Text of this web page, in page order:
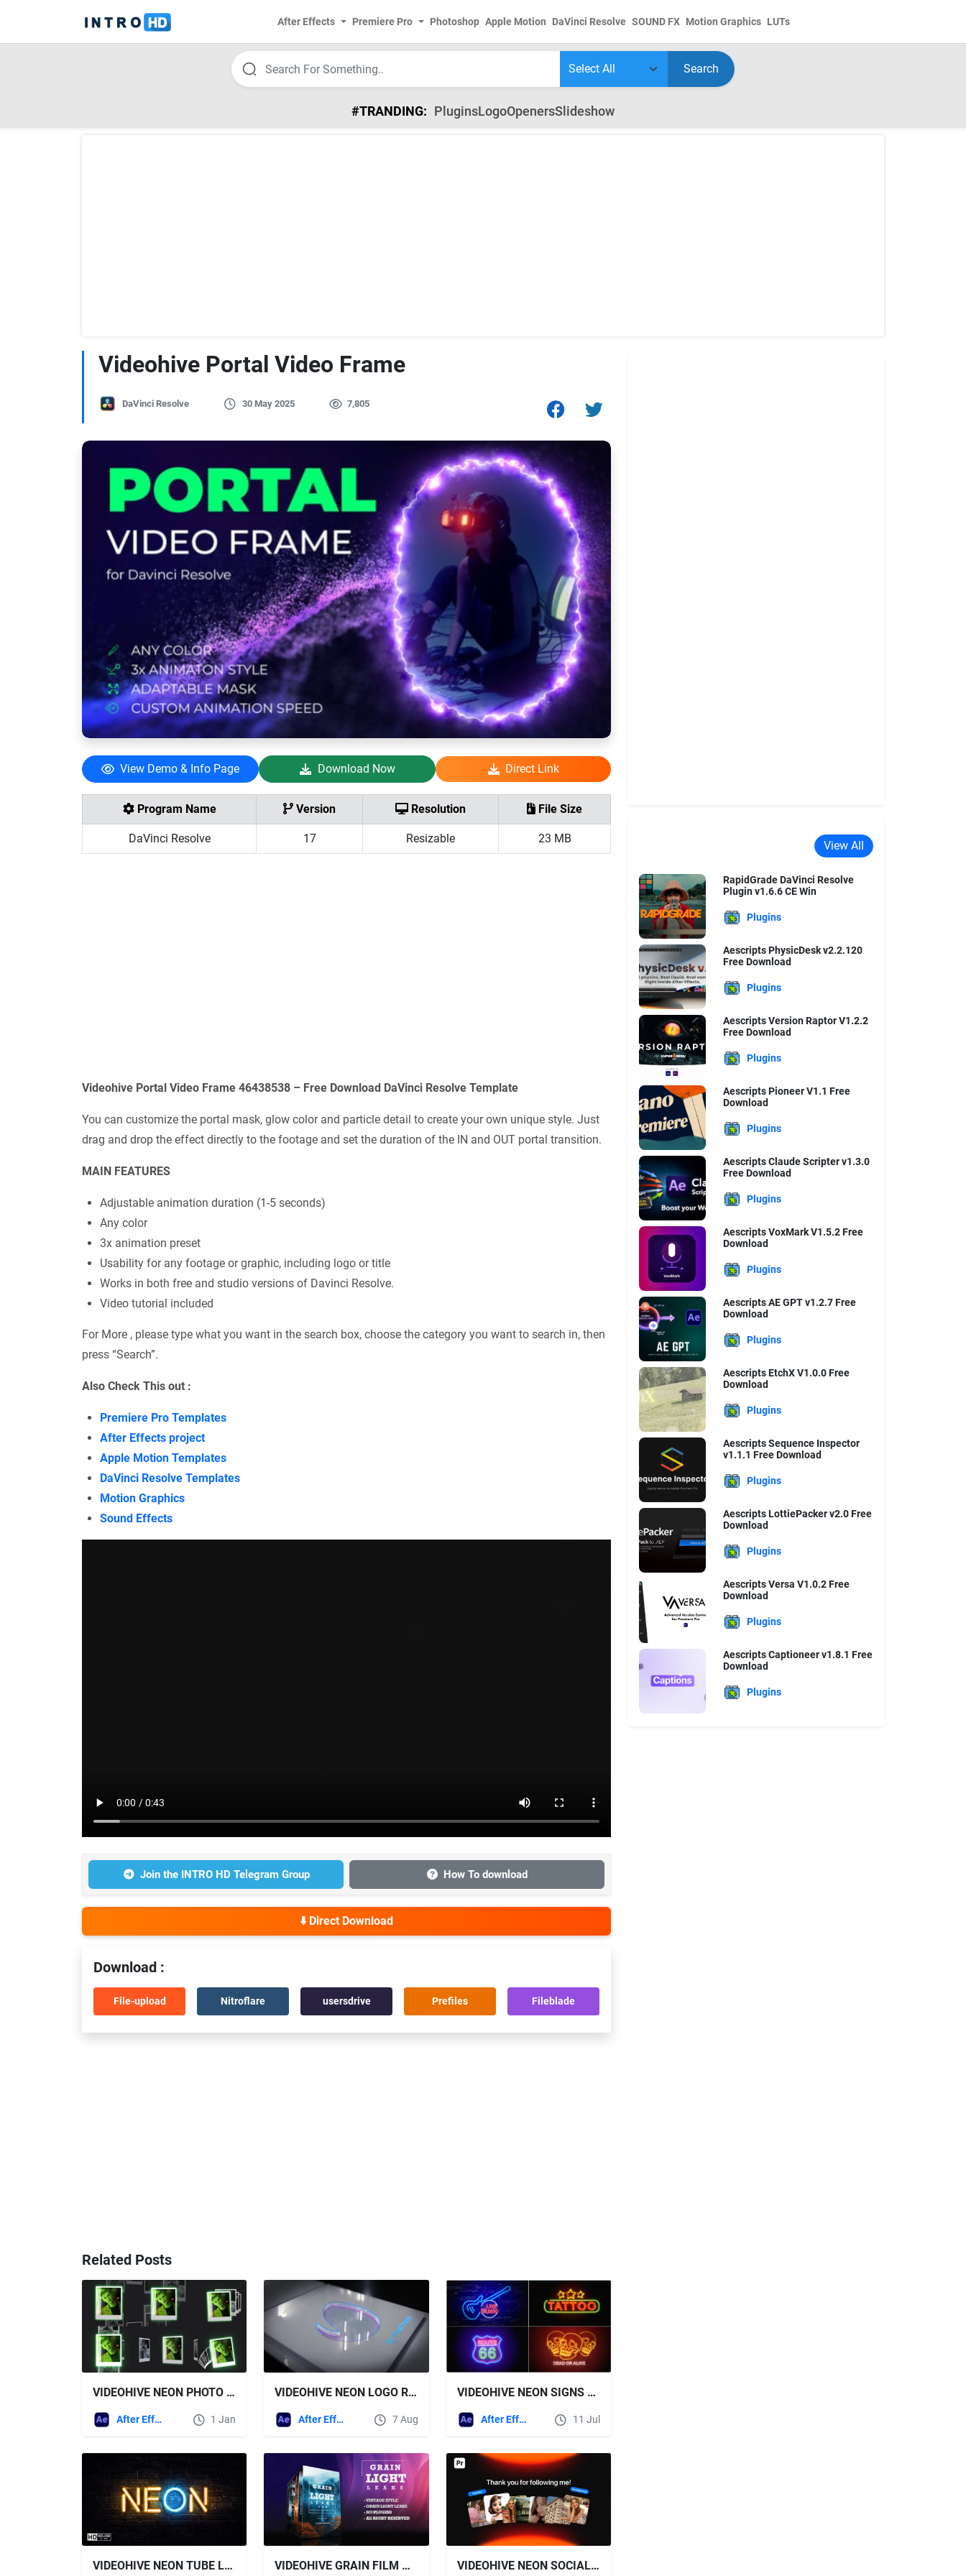
After Effects Premiere Pro Photoshop Apple Motion DaVinci Resolve SOUND FX Motion Graphics LUTs
Search
#TRANDING: PluginsLogoOpenersSlideshow
Videohive Portal Video Frame
DaVinci Resolve 30 May 2025 7,805
View Demo & Info Page Download Now Direct Link
Program Name Version Resolution File Size
DaVinci Resolve 17 Resizable 23 MB
Videohive Portal Video Frame 46438538 – Free Download DaVinci Resolve Template
You can customize the portal mask, glow color and particle detail to create your own unique style. Just
drag and drop the effect directly to the footage and set the duration of the IN and OUT portal transition.
MAIN FEATURES
Adjustable animation duration (1-5 seconds)
Any color
3x animation preset
Usability for any footage or graphic, including logo or title
Works in both free and studio versions of Davinci Resolve.
Video tutorial included
For More , please type what you want in the search box, choose the category you want to search in, then
press “Search”.
Also Check This out :
Premiere Pro Templates
After Effects project
Apple Motion Templates
DaVinci Resolve Templates
Motion Graphics
Sound Effects
Join the INTRO HD Telegram Group How To download
⬇️ Direct Download
Download :
File-upload Nitroflare usersdrive Prefiles Fileblade
Related Posts
VIDEOHIVE NEON PHOTO CAROUSE
After Effects Templates 1 Jan
VIDEOHIVE NEON LOGO REVEAL
After Effects Templates 7 Aug
VIDEOHIVE NEON SIGNS V2
After Effects Templates 11 Jul
VIDEOHIVE NEON TUBE LOGO REVEAL VIDEOHIVE GRAIN FILM & LIGHT LEAKS TRANSITION AND VIDEO EFFECT FOR DAVINCI RESOLVE VIDEOHIVE NEON SOCIAL MEDIA PROMO | MOGRT
View All
RapidGrade DaVinci Resolve
Plugin v1.6.6 CE Win
Plugins
Aescripts PhysicDesk v2.2.120
Free Download
Plugins
Aescripts Version Raptor V1.2.2
Free Download
Plugins
Aescripts Pioneer V1.1 Free
Download
Plugins
Aescripts Claude Scripter v1.3.0
Free Download
Plugins
Aescripts VoxMark V1.5.2 Free
Download
Plugins
Aescripts AE GPT v1.2.7 Free
Download
Plugins
Aescripts EtchX V1.0.0 Free
Download
Plugins
Aescripts Sequence Inspector
v1.1.1 Free Download
Plugins
Aescripts LottiePacker v2.0 Free
Download
Plugins
Aescripts Versa V1.0.2 Free
Download
Plugins
Aescripts Captioneer v1.8.1 Free
Download
Plugins